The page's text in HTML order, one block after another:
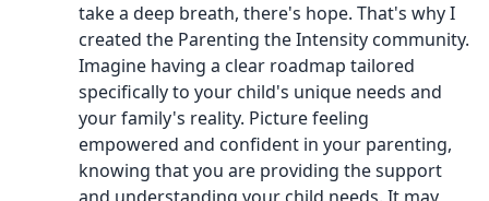
take a deep breath, there's hope. That's why I
created the Parenting the Intensity community.
Imagine having a clear roadmap tailored
specifically to your child's unique needs and
your family's reality. Picture feeling
empowered and confident in your parenting,
knowing that you are providing the support